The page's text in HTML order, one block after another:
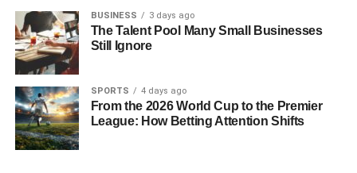
This intelligence refers to the capability to coordinate and
control body movements skillfully. People with strong
bodily-kinesthetic intelligence excel in activities requiring
dancers, surgeons, and actors often demonstrate this type
of intelligence.
BUSINESS 3 days ago
The Talent Pool Many Small Businesses
Still Ignore
SPORTS 4 days ago
From the 2026 World Cup to the Premier
League: How Betting Attention Shifts